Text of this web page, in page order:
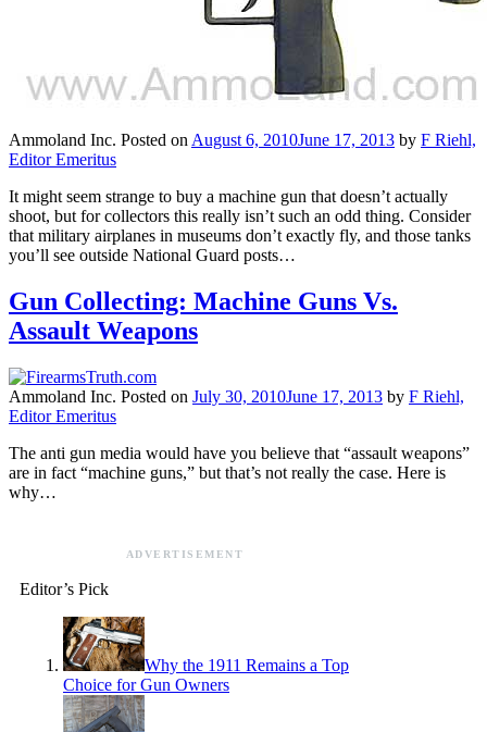
Ammoland Inc. Posted on August 6, 2010June 17, 2013 by F Riehl,
Editor Emeritus
It might seem strange to buy a machine gun that doesn’t actually
shoot, but for collectors this really isn’t such an odd thing. Consider
that military airplanes in museums don’t exactly fly, and those tanks
you’ll see outside National Guard posts…
Gun Collecting: Machine Guns Vs.
Assault Weapons
Ammoland Inc. Posted on July 30, 2010June 17, 2013 by F Riehl,
Editor Emeritus
The anti gun media would have you believe that “assault weapons”
are in fact “machine guns,” but that’s not really the case. Here is
why…
ADVERTISEMENT
Editor’s Pick
Why the 1911 Remains a Top
Choice for Gun Owners